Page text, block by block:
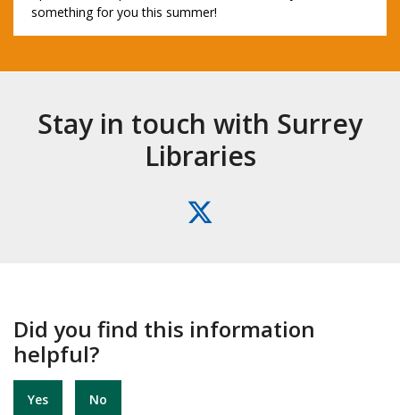
something for you this summer!
Stay in touch with Surrey
Libraries
Did you find this information
helpful?
Yes No